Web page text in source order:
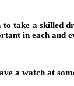
take a
in each and
a watch at